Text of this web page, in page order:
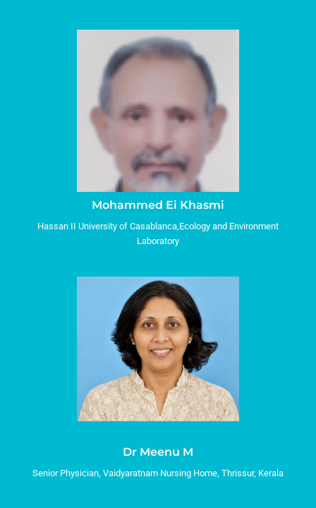
Mohammed Ei Khasmi
Hassan II University of Casablanca,Ecology and Environment
Laboratory
Dr Meenu M
Senior Physician, Vaidyaratnam Nursing Home, Thrissur, Kerala